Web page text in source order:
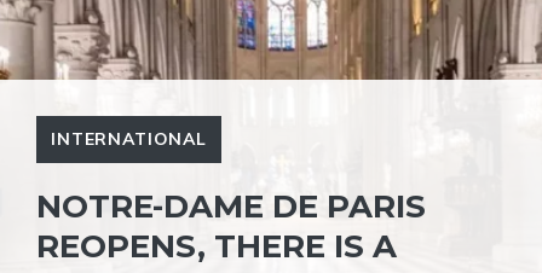
INTERNATIONAL
NOTRE-DAME DE PARIS
REOPENS, THERE IS A